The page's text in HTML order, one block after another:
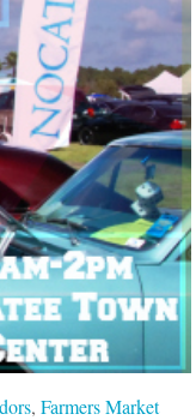
,Farmers Market